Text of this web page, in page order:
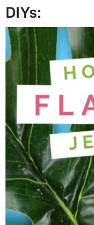
DIYs: